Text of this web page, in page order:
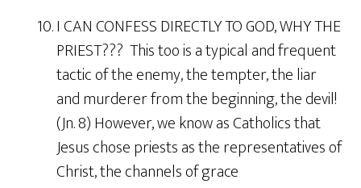
10. I CAN CONFESS DIRECTLY TO GOD, WHY THE
PRIEST??? This too is a typical and frequent
tactic of the enemy, the tempter, the liar
and murderer from the beginning, the devil!
(Jn. 8) However, we know as Catholics that
Jesus chose priests as the representatives of
Christ, the channels of grace